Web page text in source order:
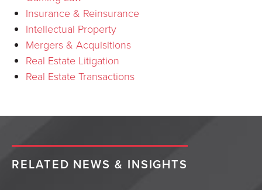
Insurance & Reinsurance
Intellectual Property
Mergers & Acquisitions
Real Estate Litigation
Real Estate Transactions
RELATED NEWS & INSIGHTS